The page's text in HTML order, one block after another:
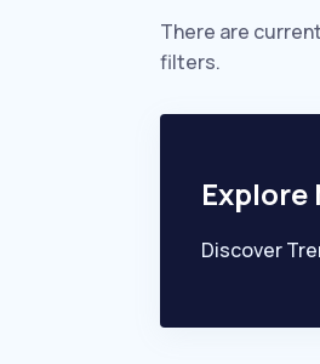
There are
filters.
Discover